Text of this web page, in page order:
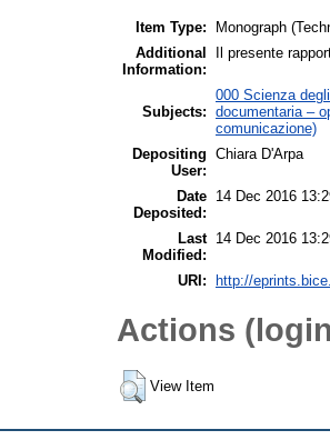
Item Type:
Monograph
Additional
Information:
Il presente
Subjects:
000 Scienza
documentaria –
comunicazione)
Depositing
User:
Chiara D'Arpa
Date
Deposited:
14 Dec 2016
Last
Modified:
14 Dec 2016
URI: http://
Actions
View Item